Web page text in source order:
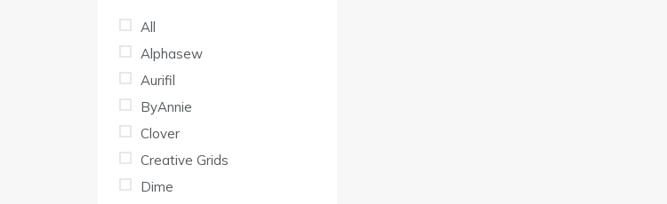
All
Alphasew
Aurifil
ByAnnie
Clover
Creative Grids
Dime